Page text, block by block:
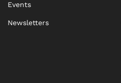
Events
Newsletters